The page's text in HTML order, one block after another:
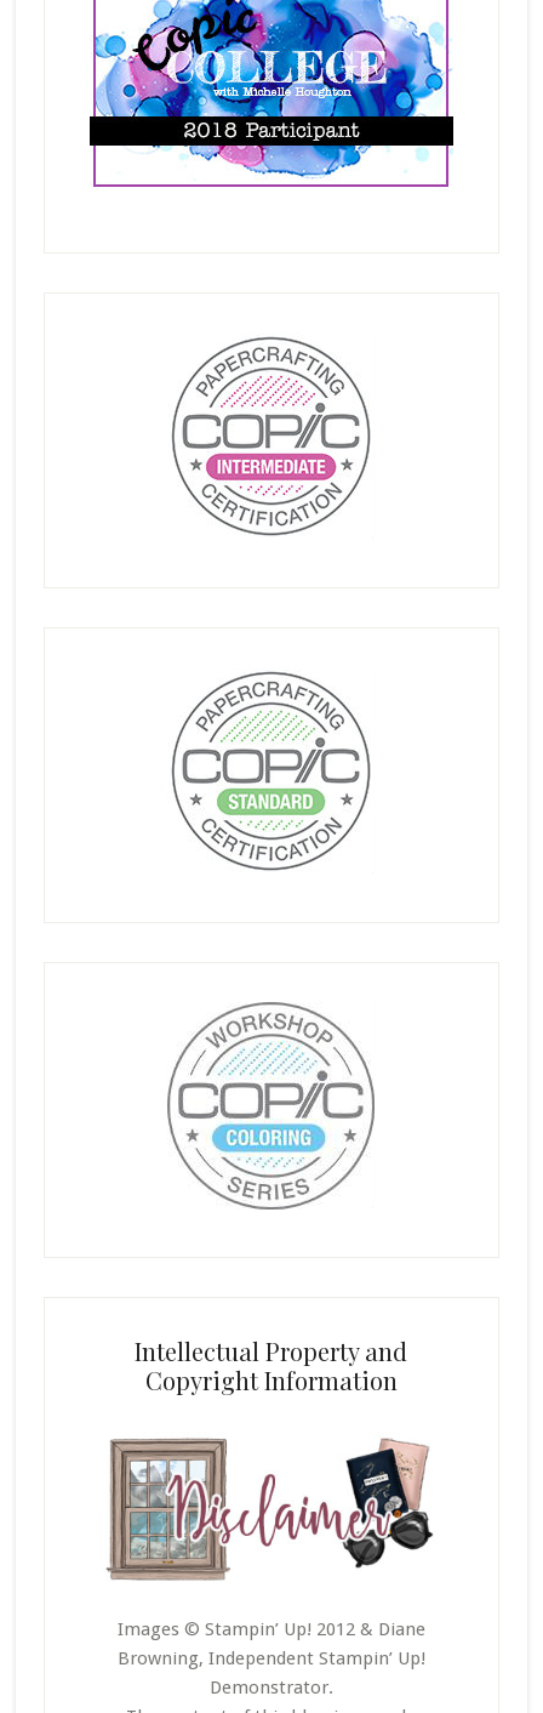
Intellectual Property and
Copyright Information
Images © Stampin’ Up! 2012 & Diane
Browning, Independent Stampin’ Up!
Demonstrator.